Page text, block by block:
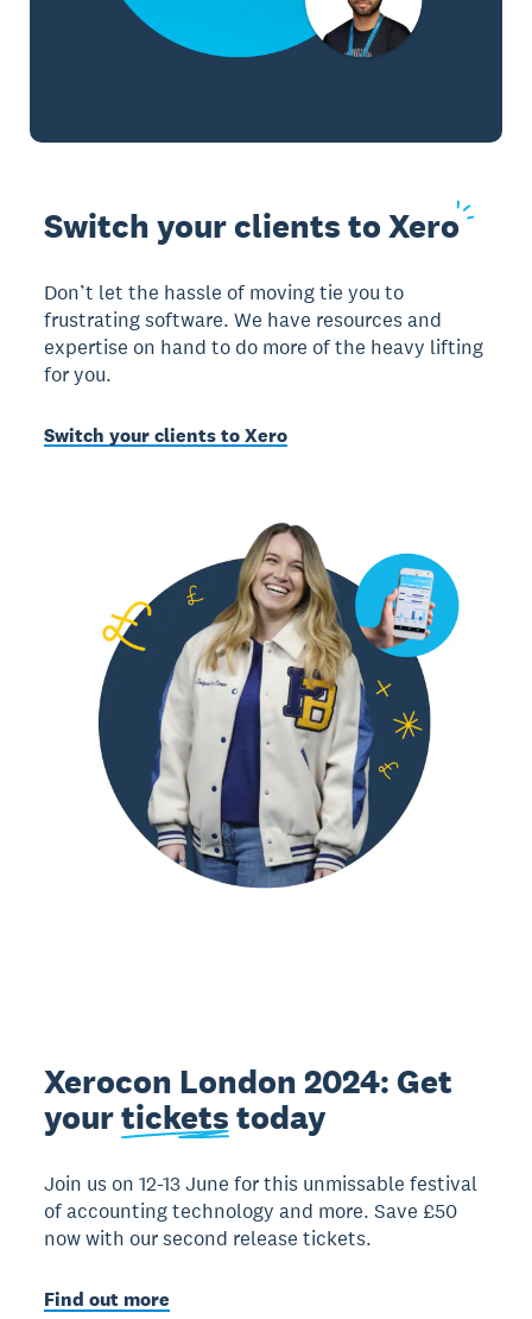
Switch your clients toXero
Don’t let the hassle of moving tie you to
frustrating software. We have resources and
expertise on hand to do more of the heavy lifting
for you.
Switch your clients to Xero
Xerocon London 2024: Get
yourticketstoday
Join us on 12-13 June for this unmissable festival
of accounting technology and more. Save £50
now with our second release tickets.
Find out more